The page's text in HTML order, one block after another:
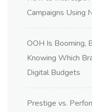
Campaigns Using
OOH Is Booming,
Knowing Which
Digital Budgets
Prestige vs.